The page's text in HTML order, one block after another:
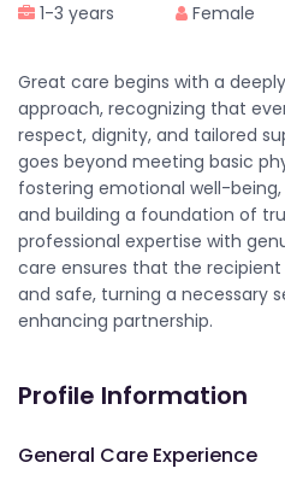
1-3 years Female
Great care begins with a
approach, recognizing that
respect, dignity, and tailored
goes beyond meeting basic
fostering emotional well-
and building a foundation of
professional expertise with
care ensures that the
and safe, turning a necessary
enhancing partnership.
Profile Information
General Care Experience